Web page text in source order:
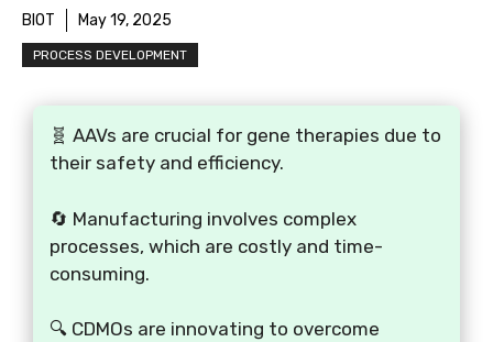
BIOT May 19, 2025
PROCESS DEVELOPMENT
🧬 AAVs are crucial for gene therapies due to
their safety and efficiency.
🔄 Manufacturing involves complex
processes, which are costly and time-
consuming.
🔍 CDMOs are innovating to overcome